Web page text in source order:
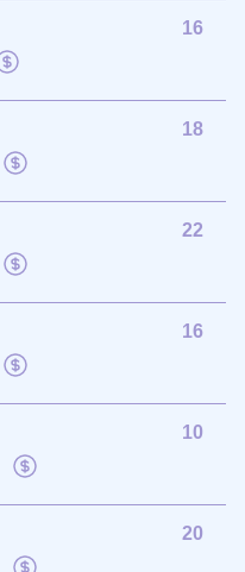
16
18
22
16
10
20